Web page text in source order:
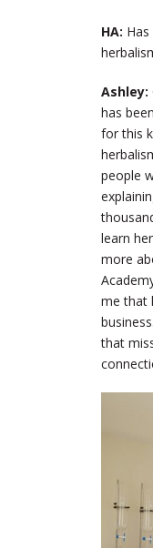
HA:
Ashley:
has
for this
people
learn
more
me that
that